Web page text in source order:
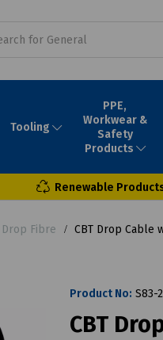
Tooling
PPE,
Workwear &
Safety
Products
Renewable
Drop Fibre CBT Drop Cable
Product No: S83-
CBT